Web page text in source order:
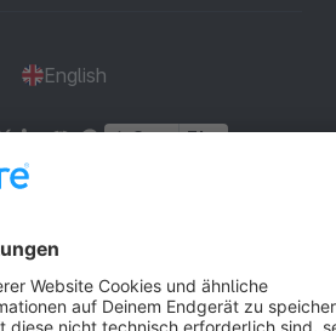
English
Star 3k+
Privacy
Cookie settings